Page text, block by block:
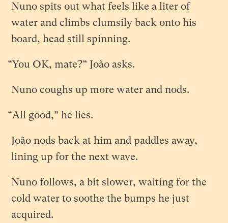
Nuno spits out what feels like a liter of
water and climbs clumsily back onto his
board, head still spinning.
“You OK, mate?” João asks.
Nuno coughs up more water and nods.
“All good,” he lies.
João nods back at him and paddles away,
lining up for the next wave.
Nuno follows, a bit slower, waiting for the
cold water to soothe the bumps he just
acquired.